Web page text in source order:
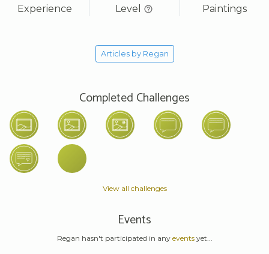
Experience
Level
Paintings
Articles by Regan
Completed Challenges
View all challenges
Events
Regan hasn't participated in any eventsyet...